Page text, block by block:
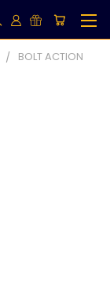
BOLT ACTION